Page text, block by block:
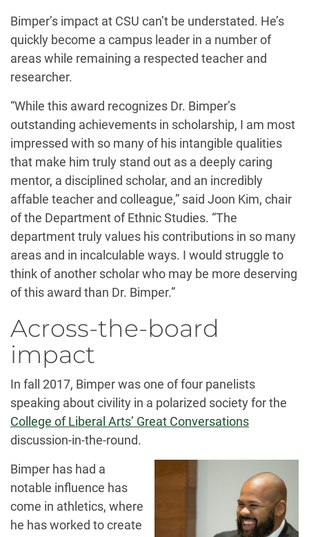
Bimper’s impact at CSU can’t be understated. He’s
quickly become a campus leader in a number of
areas while remaining a respected teacher and
researcher.
“While this award recognizes Dr. Bimper’s
outstanding achievements in scholarship, I am most
impressed with so many of his intangible qualities
that make him truly stand out as a deeply caring
mentor, a disciplined scholar, and an incredibly
affable teacher and colleague,” said Joon Kim, chair
of the Department of Ethnic Studies. “The
department truly values his contributions in so many
areas and in incalculable ways. I would struggle to
think of another scholar who may be more deserving
of this award than Dr. Bimper.”
Across-the-board
impact
In fall 2017, Bimper was one of four panelists
speaking about civility in a polarized society for the
College of Liberal Arts’ Great Conversations
discussion-in-the-round.
Bimper has had a
notable influence has
come in athletics, where
he has worked to create